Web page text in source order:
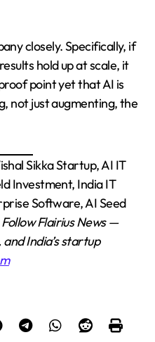
closely. Specifically, if
hold up at scale, it
point yet that AI is
not just augmenting, the
Sikka Startup, AI IT
Investment, India IT
Software, AI Seed
Follow Flairius News —
India’s startup